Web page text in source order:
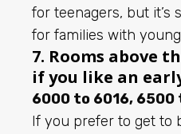
for teenagers, but it’s
for families with
7. Rooms above
if you like an
6000 to 6016, 6500
If you prefer to get to